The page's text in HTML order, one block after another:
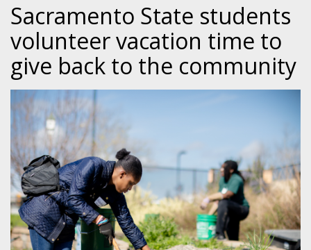
Sacramento State students
volunteer vacation time to
give back to the community